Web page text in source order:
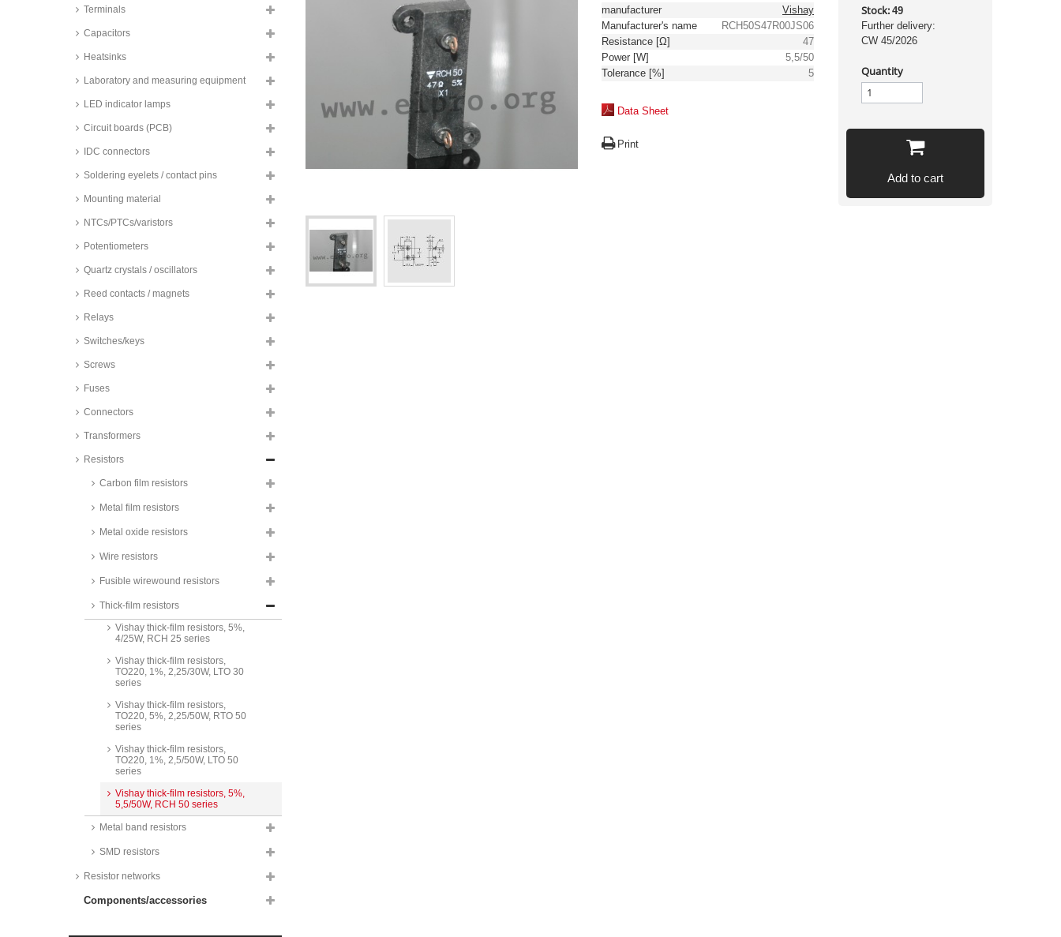
Terminals
Capacitors
Heatsinks
Laboratory and measuring equipment
LED indicator lamps
Circuit boards (PCB)
IDC connectors
Soldering eyelets / contact pins
Mounting material
NTCs/PTCs/varistors
Potentiometers
Quartz crystals / oscillators
Reed contacts / magnets
Relays
Switches/keys
Screws
Fuses
Connectors
Transformers
Resistors
Carbon film resistors
Metal film resistors
Metal oxide resistors
Wire resistors
Fusible wirewound resistors
Thick-film resistors
Vishay thick-film resistors,
series
Vishay thick-film resistors, 5%,
4/25W, RCH 25 series
Vishay thick-film resistors,
TO220, 1%, 2,25/30W, LTO 30
series
Vishay thick-film resistors,
TO220, 5%, 2,25/50W, RTO 50
series
Vishay thick-film resistors,
TO220, 1%, 2,5/50W, LTO 50
series
Vishay thick-film resistors, 5%,
5,5/50W, RCH 50 series
Metal band resistors
SMD resistors
Resistor networks
Components/accessories
manufacturer
Vishay
Manufacturer's name
RCH50S47R00JS06
Resistance [Ω]
47
Power [W]
5,5/50
Tolerance [%]
5
Data Sheet
Print
Stock: 49
Further delivery:
CW 45/2026
Quantity
Add to cart